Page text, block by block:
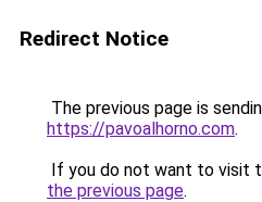
Redirect Notice
The previous page is
https://pavoalhorno.com.
If you do not want to visit
the previous page.